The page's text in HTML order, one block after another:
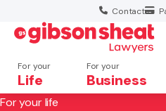
Contact
For your
Life
For your
Business
For your life